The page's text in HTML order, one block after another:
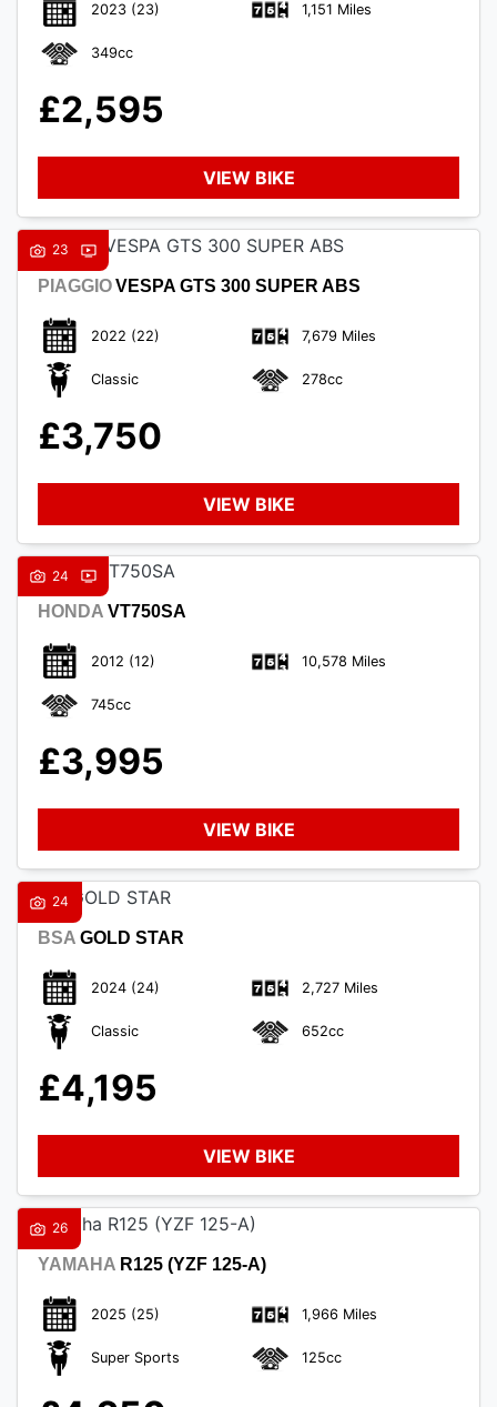
2023 (23) 1,151 Miles
349cc
£2,595
VIEW BIKE
23
PIAGGIOVESPA GTS 300 SUPER ABS
2022 (22) 7,679 Miles
Classic 278cc
£3,750
VIEW BIKE
24
HONDA VT750SA
2012 (12) 10,578 Miles
745cc
£3,995
VIEW BIKE
24
BSA GOLD STAR
2024 (24) 2,727 Miles
Classic 652cc
£4,195
VIEW BIKE
26
YAMAHA R125 (YZF 125-A)
2025 (25) 1,966 Miles
Super Sports 125cc